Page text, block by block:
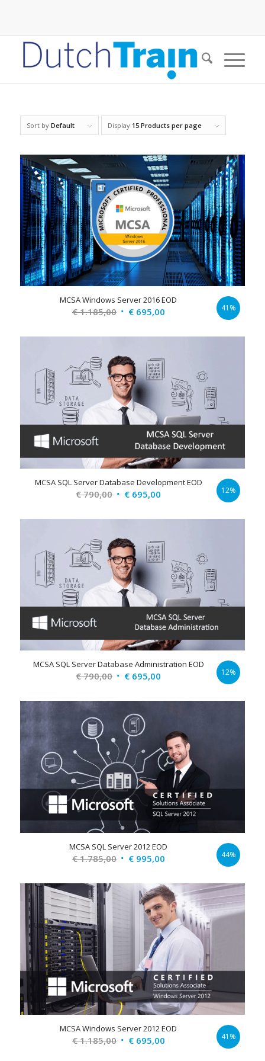
Sort by Default Display 15 Products per page
MCSA Windows Server 2016 EOD
€1.185,00 Original
was:
€ 1.185,00.
€695,00Current
is:
41%
MCSA SQL Server Database Development EOD
€790,00 Original
was:
€ 790,00.
€ 695,00
is:
12%
MCSA SQL Server Database Administration EOD
€790,00 Original
was:
€ 790,00.
€ 695,00
is:
12%
MCSA SQL Server 2012 EOD
€1.785,00 Original
was:
€ 1.785,00.
€995,00Current
is:
€ 995,00.
44%
MCSA Windows Server 2012 EOD
€1.185,00 Original
€695,00Current
41%